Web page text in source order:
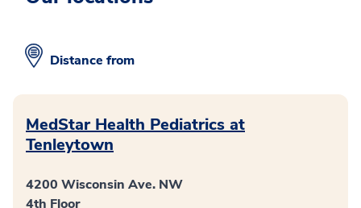
Distance from
MedStar Health Pediatrics at
Tenleytown
4200 Wisconsin Ave. NW
4th Floor